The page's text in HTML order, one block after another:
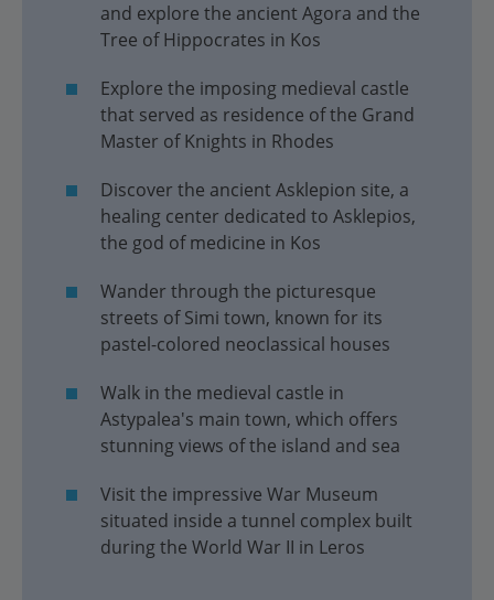
and explore the ancient Agora and the
Tree of Hippocrates in Kos
Explore the imposing medieval castle
that served as residence of the Grand
Master of Knights in Rhodes
Discover the ancient Asklepion site, a
healing center dedicated to Asklepios,
the god of medicine in Kos
Wander through the picturesque
streets of Simi town, known for its
pastel-colored neoclassical houses
Walk in the medieval castle in
Astypalea's main town, which offers
stunning views of the island and sea
Visit the impressive War Museum
situated inside a tunnel complex built
during the World War II in Leros